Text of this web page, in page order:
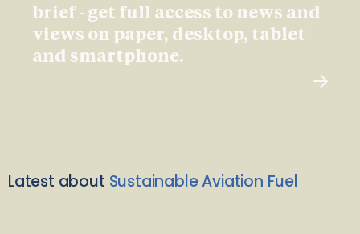
brief - get full access to news and
views on paper, desktop, tablet
and smartphone.
Latest about Sustainable Aviation Fuel